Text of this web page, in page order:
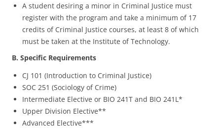
A student desiring a minor in Criminal Justice must
register with the program and take a minimum of 17
credits of Criminal Justice courses, at least 8 of which
must be taken at the Institute of Technology.
B. Specific Requirements
CJ 101 (Introduction to Criminal Justice)
SOC 251 (Sociology of Crime)
Intermediate Elective or BIO 241T and BIO 241L*
Upper Division Elective**
Advanced Elective***